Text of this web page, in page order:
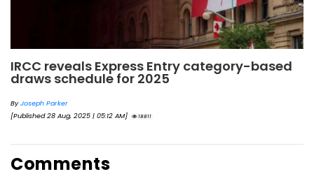
IRCC reveals Express Entry category-based
draws schedule for 2025
ByJoseph Parker
[Published 28 Aug, 2025 | 05:12 AM]
18811
Comments